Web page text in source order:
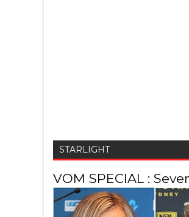
STARLIGHT
VOM SPECIAL :